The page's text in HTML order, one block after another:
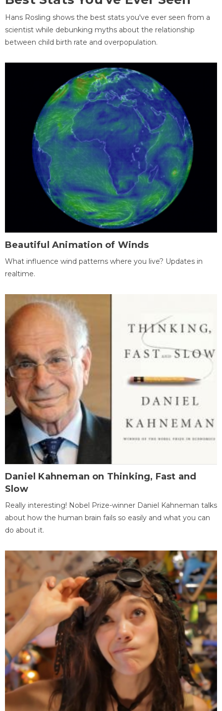
Hans Rosling shows the best stats you've ever seen from a
scientist while debunking myths about the relationship
between child birth rate and overpopulation.
Beautiful Animation of Winds
What influence wind patterns where you live? Updates in
realtime.
Daniel Kahneman on Thinking, Fast and
Slow
Really interesting! Nobel Prize-winner Daniel Kahneman talks
about how the human brain fails so easily and what you can
do about it.